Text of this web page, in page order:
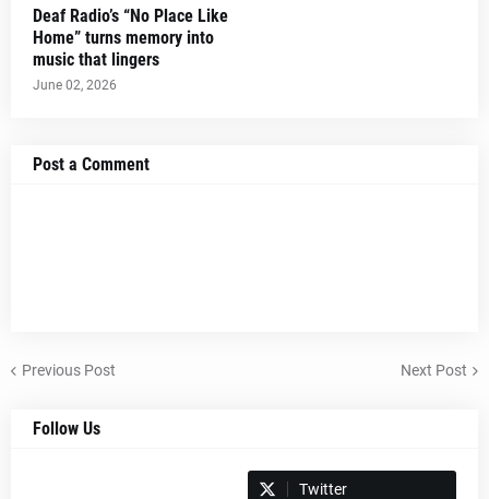
Deaf Radio’s “No Place Like
Home” turns memory into
music that lingers
June 02, 2026
Post a Comment
Previous Post Next Post
Follow Us
Twitter